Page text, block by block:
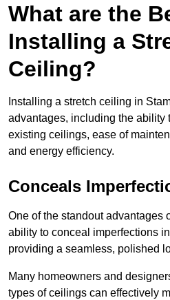
What are the
Installing a
Ceiling?
Installing a stretch ceiling in
advantages, including the ability
existing ceilings, ease of
and energy efficiency.
Conceals
One of the standout advantages
ability to conceal imperfections
providing a seamless, polished
Many homeowners and
types of ceilings can effectively